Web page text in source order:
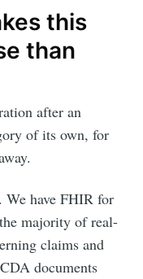
this
than
after an
of its own, for
We have FHIR for
majority of real-
claims and
documents